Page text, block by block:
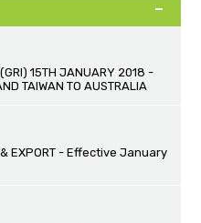
(GRI) 15TH JANUARY 2018 -
TAIWAN TO AUSTRALIA
& EXPORT - Effective January